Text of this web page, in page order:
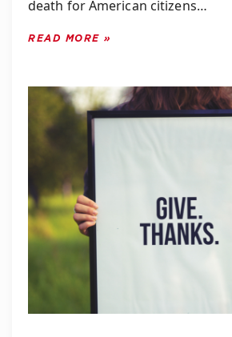
death for American citizens…
READ MORE »